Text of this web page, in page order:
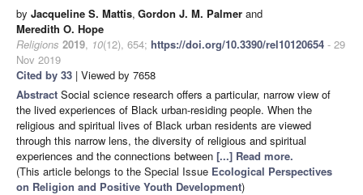
by Jacqueline S. Mattis, Gordon J. M. Palmer and
Meredith O. Hope
Religions 2019, 10(12), 654; https://doi.org/10.3390/rel10120654 - 29
Nov 2019
Cited by 33 | Viewed by 7658
Abstract Social science research offers a particular, narrow view of
the lived experiences of Black urban-residing people. When the
religious and spiritual lives of Black urban residents are viewed
through this narrow lens, the diversity of religious and spiritual
experiences and the connections between [...] Read more.
(This article belongs to the Special Issue Ecological Perspectives
on Religion and Positive Youth Development)